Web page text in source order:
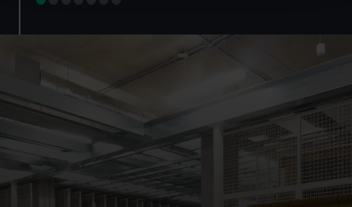
preferences, understand how our website is used, and to
help us improve it. We may also use cookies to tailor our
marketing to your interests and deliver embedded content
from third-party sources. You can choose to allow all
cookies, change your preferences or opt-out at any time.